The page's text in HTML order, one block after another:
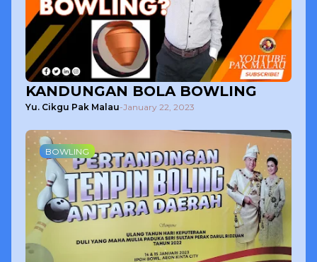
KANDUNGAN BOLA BOWLING
Yu. Cikgu Pak Malau-January 22, 2023
BOWLING